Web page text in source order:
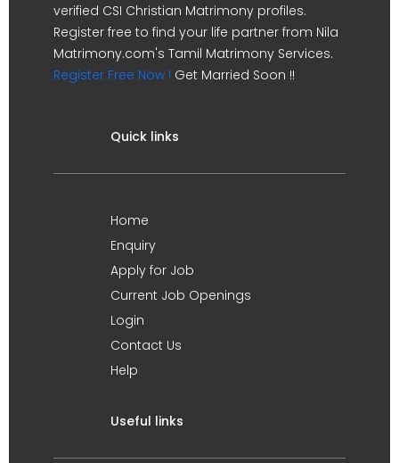
verified CSI Christian Matrimony profiles.
Register free to find your life partner from Nila
Matrimony.com's Tamil Matrimony Services.
Register Free Now ! Get Married Soon !!
Quick links
Home
Enquiry
Apply for Job
Current Job Openings
Login
Contact Us
Help
Useful links